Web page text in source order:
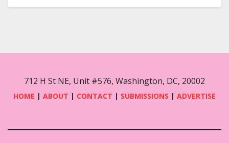
712 H St NE, Unit #576, Washington, DC, 20002
HOME | ABOUT | CONTACT | SUBMISSIONS | ADVERTISE